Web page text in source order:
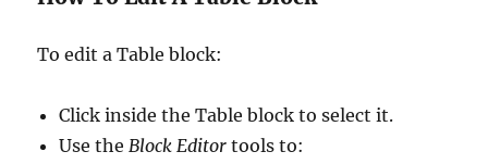
To edit a Table block:
Click inside the Table block to select it.
Use theBlock Editor tools to: